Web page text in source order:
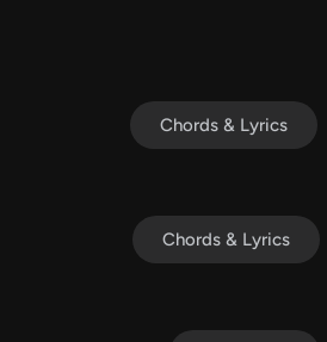
Chords & Lyrics
Chords & Lyrics